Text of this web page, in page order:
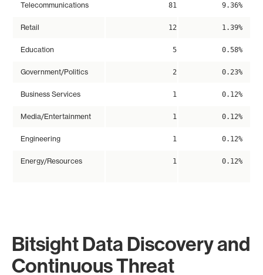
Telecommunications 81 9.36%
Retail 12 1.39%
Education 5 0.58%
Government/Politics 2 0.23%
Business Services 1 0.12%
Media/Entertainment 1 0.12%
Engineering 1 0.12%
Energy/Resources 1 0.12%
Bitsight Data Discovery and
Continuous Threat